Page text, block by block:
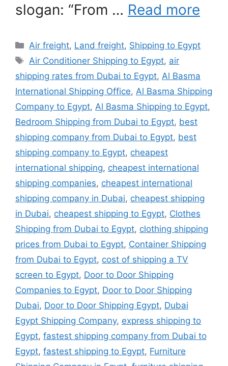
slogan: “From … Read more
Categories
Air freight, Land freight, Shipping to Egypt
Tags
Air Conditioner Shipping to Egypt, air
shipping rates from Dubai to Egypt, Al Basma
International Shipping Office, Al Basma Shipping
Company to Egypt, Al Basma Shipping to Egypt,
Bedroom Shipping from Dubai to Egypt, best
shipping company from Dubai to Egypt, best
shipping company to Egypt, cheapest
international shipping, cheapest international
shipping companies, cheapest international
shipping company in Dubai, cheapest shipping
in Dubai, cheapest shipping to Egypt, Clothes
Shipping from Dubai to Egypt, clothing shipping
prices from Dubai to Egypt, Container Shipping
from Dubai to Egypt, cost of shipping a TV
screen to Egypt, Door to Door Shipping
Companies to Egypt, Door to Door Shipping
Dubai, Door to Door Shipping Egypt, Dubai
Egypt Shipping Company, express shipping to
Egypt, fastest shipping company from Dubai to
Egypt, fastest shipping to Egypt, Furniture